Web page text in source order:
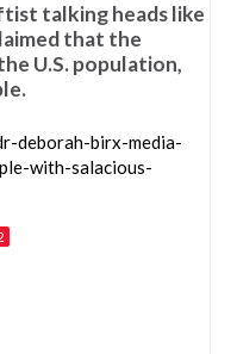
talking heads like
that the
U.S. population,
deborah-birx-media-
with-salacious-